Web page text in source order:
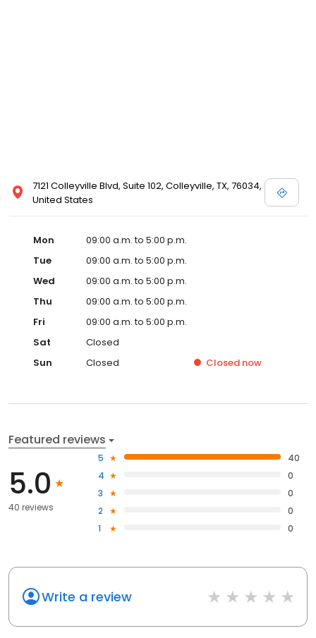
7121 Colleyville Blvd, Suite 102, Colleyville, TX, 76034,
United States
Mon
09:00 a.m. to 5:00 p.m.
Tue
09:00 a.m. to 5:00 p.m.
Wed
09:00 a.m. to 5:00 p.m.
Thu
09:00 a.m. to 5:00 p.m.
Fri
09:00 a.m. to 5:00 p.m.
Sat
Closed
Sun
Closed Closed now
Featured reviews
5.0
40 reviews
5
40
4
0
3
0
2
0
1
0
Write a review